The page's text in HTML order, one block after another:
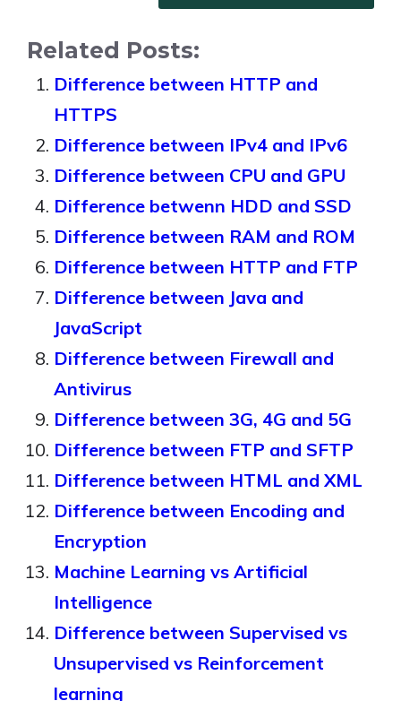
Related Posts:
Difference between HTTP and
HTTPS
Difference between IPv4 and IPv6
Difference between CPU and GPU
Difference betwenn HDD and SSD
Difference between RAM and ROM
Difference between HTTP and FTP
Difference between Java and
JavaScript
Difference between Firewall and
Antivirus
Difference between 3G, 4G and 5G
Difference between FTP and SFTP
Difference between HTML and XML
Difference between Encoding and
Encryption
Machine Learning vs Artificial
Intelligence
Difference between Supervised vs
Unsupervised vs Reinforcement
learning